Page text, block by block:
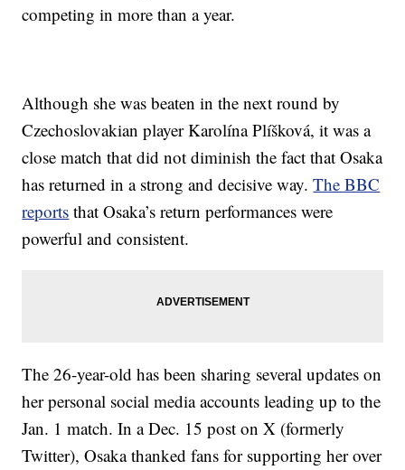
competing in more than a year.
Although she was beaten in the next round by
Czechoslovakian player Karolína Plíšková, it was a
close match that did not diminish the fact that Osaka
has returned in a strong and decisive way.The BBC
reports that Osaka’s return performances were
powerful and consistent.
The 26-year-old has been sharing several updates on
her personal social media accounts leading up to the
Jan. 1 match. In a Dec. 15 post on X (formerly
Twitter), Osaka thanked fans for supporting her over